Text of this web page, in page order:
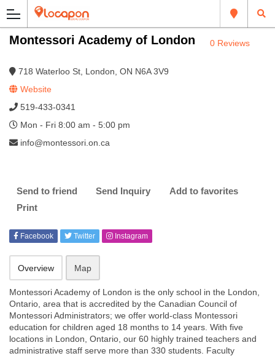
Montessori Academy of London 0 Reviews
718 Waterloo St, London, ON N6A 3V9
Website
519-433-0341
Mon - Fri 8:00 am - 5:00 pm
info@montessori.on.ca
Send to friend Send Inquiry
Add to favorites
Print
Facebook Twitter Instagram
Overview Map
Montessori Academy of London is the only school in the London,
Ontario, area that is accredited by the Canadian Council of
Montessori Administrators; we offer world-class Montessori
education for children aged 18 months to 14 years. With five
locations in London, Ontario, our 60 highly trained teachers and
administrative staff serve more than 330 students. Faculty